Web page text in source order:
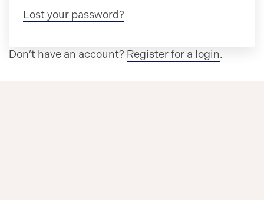
Lost your password?
Don’t have an account? Register for a login.